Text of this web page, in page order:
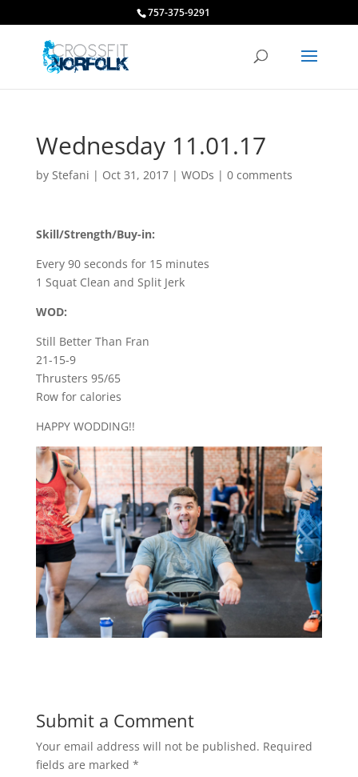
757-375-9291
Wednesday 11.01.17
by Stefani | Oct 31, 2017| WODs | 0 comments
Skill/Strength/Buy-in:
Every 90 seconds for 15 minutes
1 Squat Clean and Split Jerk
WOD:
Still Better Than Fran
21-15-9
Thrusters 95/65
Row for calories
HAPPY WODDING!!
Submit a Comment
Your email address will not be published. Required
fields are marked *